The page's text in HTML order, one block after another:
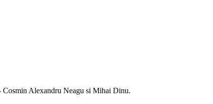
Cosmin Alexandru Neagu si Mihai Dinu.